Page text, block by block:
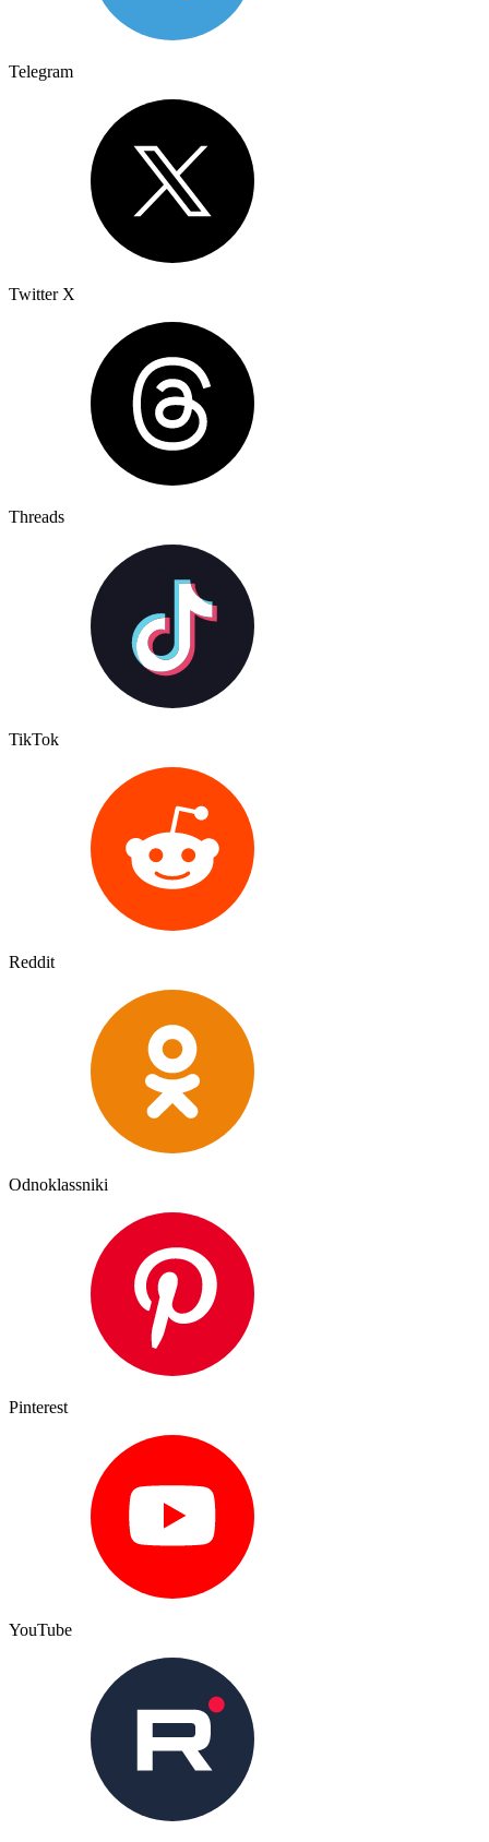
Telegram
Twitter X
Threads
TikTok
Reddit
Odnoklassniki
Pinterest
YouTube